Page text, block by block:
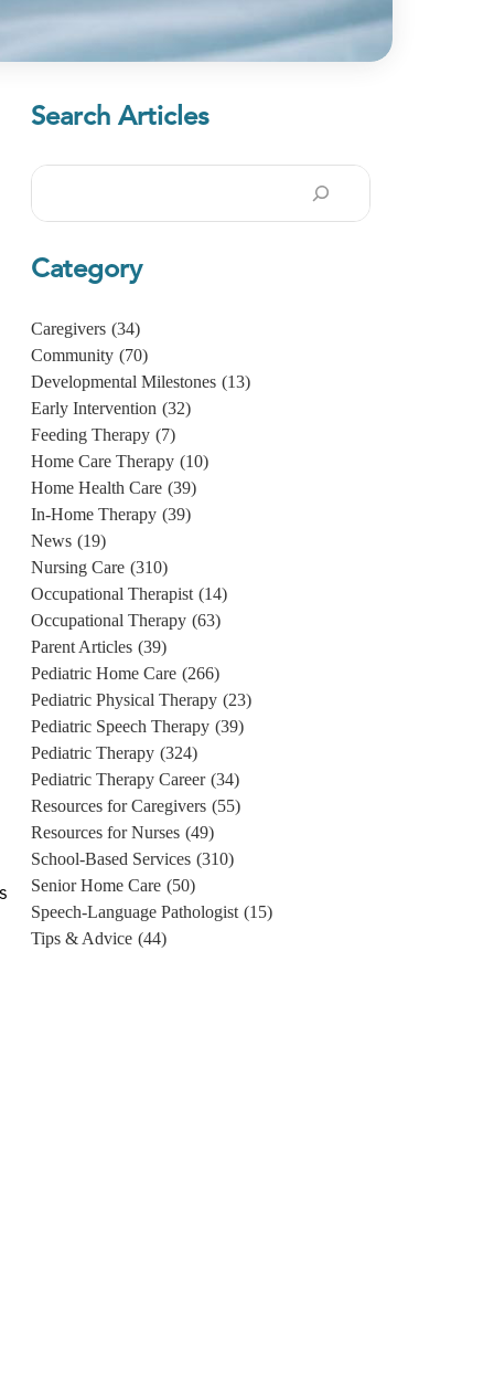
Search Articles
Search
Category
Caregivers (34)
Community (70)
Developmental Milestones (13)
Early Intervention (32)
Feeding Therapy (7)
Home Care Therapy (10)
Home Health Care (39)
In-Home Therapy (39)
News (19)
Nursing Care (310)
Occupational Therapist (14)
Occupational Therapy (63)
Parent Articles (39)
Pediatric Home Care (266)
Pediatric Physical Therapy (23)
Pediatric Speech Therapy (39)
Pediatric Therapy (324)
Pediatric Therapy Career (34)
Resources for Caregivers (55)
Resources for Nurses (49)
School-Based Services (310)
Senior Home Care (50)
Speech-Language Pathologist (15)
Tips & Advice (44)